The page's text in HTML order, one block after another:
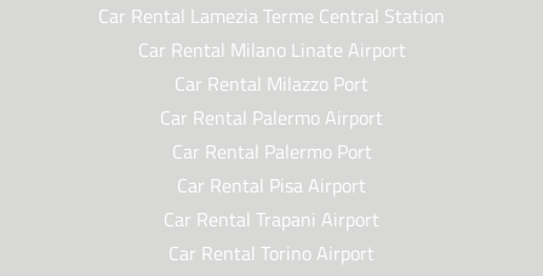
Car Rental Lamezia Terme Central Station
Car Rental Milano Linate Airport
Car Rental Milazzo Port
Car Rental Palermo Airport
Car Rental Palermo Port
Car Rental Pisa Airport
Car Rental Trapani Airport
Car Rental Torino Airport